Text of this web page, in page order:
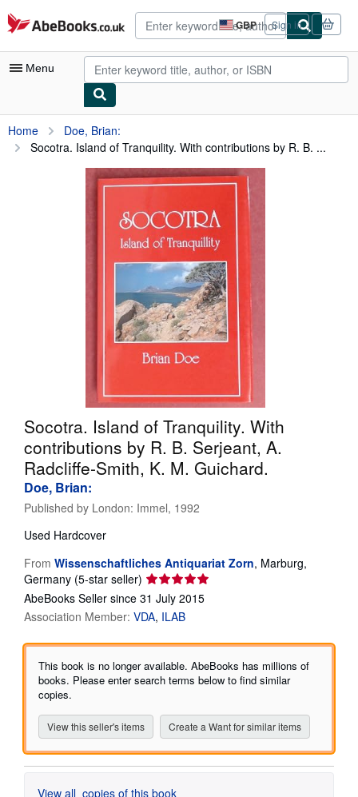
Skip to main content
AbeBooks.co.uk GBP
Site
shopping
preferences
Sign in
Menu
My Account
My Purchases
Advanced Search
CLOSE
Home
Doe, Brian:
Socotra. Island of Tranquility. With contributions by R. B. ...
Socotra. Island of Tranquility. With
contributions by R. B. Serjeant, A.
Radcliffe-Smith, K. M. Guichard.
Doe, Brian:
Published by London: Immel, 1992
Used Hardcover
From Wissenschaftliches Antiquariat Zorn, Marburg,
Germany (5-star seller) Seller
rating
5
out
of
stars
AbeBooks Seller since 31 July 2015
Association Member: VDA ILAB
This book is no longer available. AbeBooks has millions of
books. Please enter search terms below to find similar
copies.
View this seller's items Create a Want for similar items
View all copies of this book